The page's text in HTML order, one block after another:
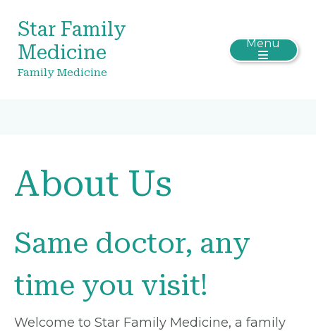
Star Family
Medicine
Family Medicine
Menu
About Us
Same doctor, any
time you visit!
Welcome to Star Family Medicine, a family